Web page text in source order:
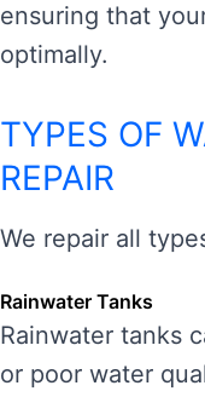
ensuring that
optimally.
TYPES OF
REPAIR
We repair all
Rainwater Tanks
Rainwater tanks
or poor water